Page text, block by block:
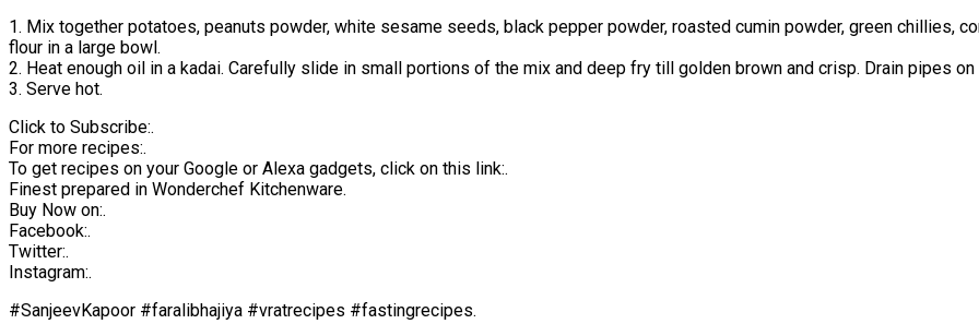
1. Mix together potatoes, peanuts powder, white sesame seeds, black pepper powder, roasted cumin powder, green chillies,
flour in a large bowl.
2. Heat enough oil in a kadai. Carefully slide in small portions of the mix and deep fry till golden brown and crisp. Drain pipes on
3. Serve hot.
Click to Subscribe:.
For more recipes:.
To get recipes on your Google or Alexa gadgets, click on this link:.
Finest prepared in Wonderchef Kitchenware.
Buy Now on:.
Facebook:.
Twitter:.
Instagram:.
#SanjeevKapoor #faralibhajiya #vratrecipes #fastingrecipes.